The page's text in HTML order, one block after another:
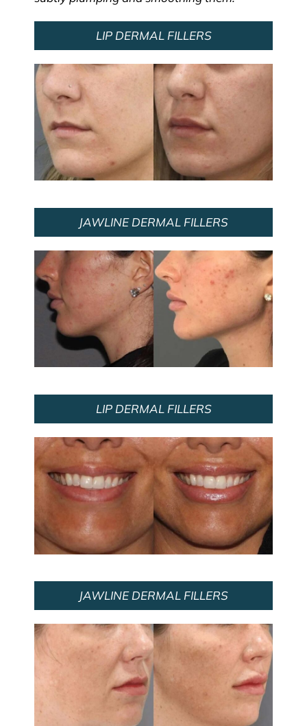
LIP DERMAL FILLERS
JAWLINE DERMAL FILLERS
LIP DERMAL FILLERS
JAWLINE DERMAL FILLERS